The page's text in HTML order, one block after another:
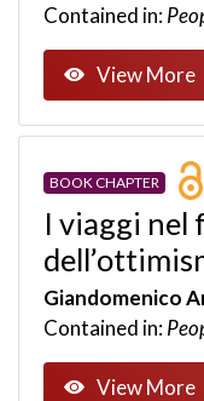
Contained in:
View More
BOOK CHAPTER
I viaggi
Giandomenico
Contained in:
View More